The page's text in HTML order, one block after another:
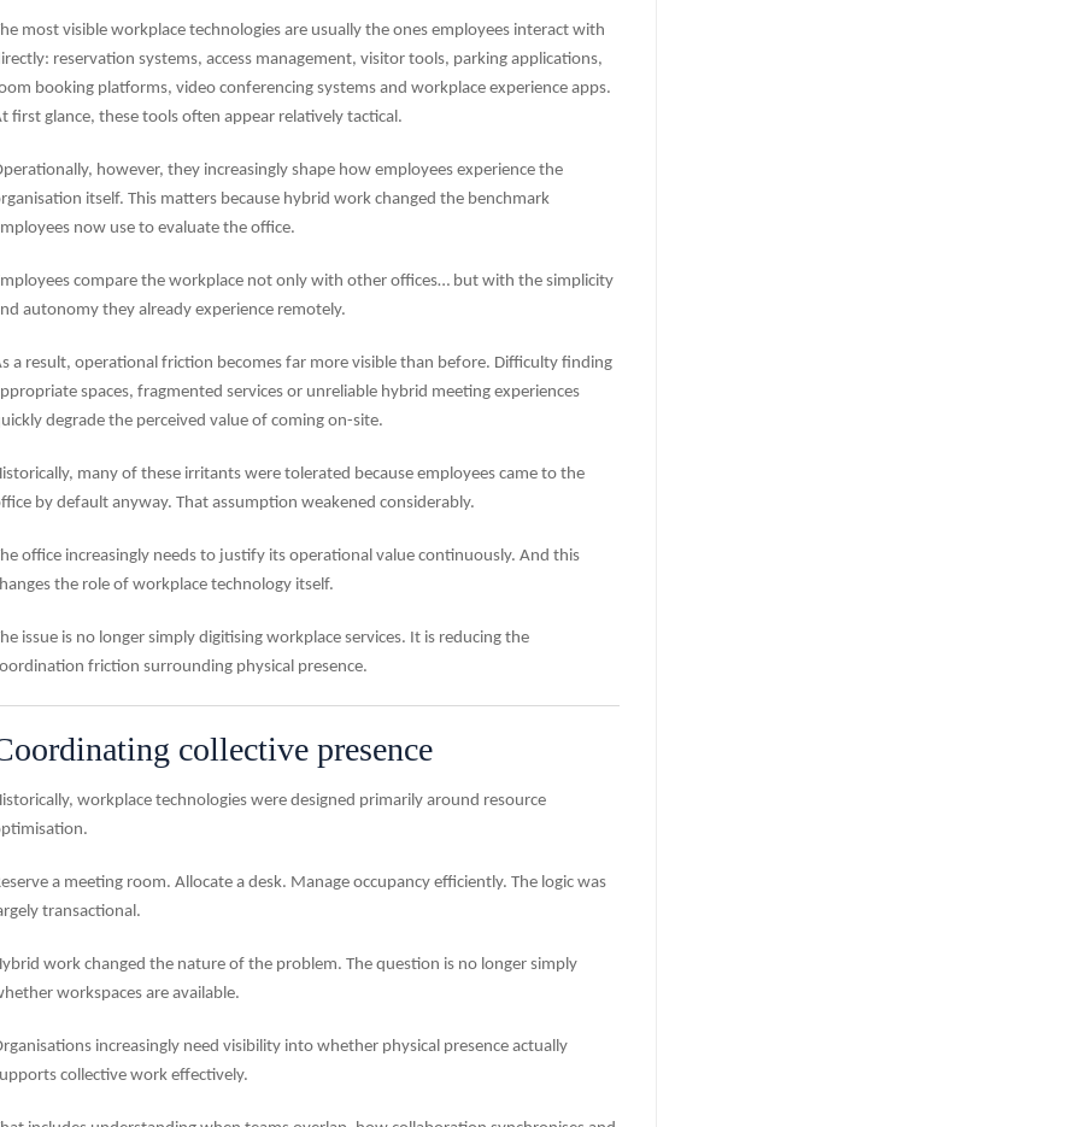
most visible workplace technologies are usually the ones employees interact with
reservation systems, access management, visitor tools, parking applications,
booking platforms, video conferencing systems and workplace experience apps.
first glance, these tools often appear relatively tactical.
however, they increasingly shape how employees experience the
itself. This matters because hybrid work changed the benchmark
now use to evaluate the office.
compare the workplace not only with other offices… but with the simplicity
autonomy they already experience remotely.
a result, operational friction becomes far more visible than before. Difficulty finding
spaces, fragmented services or unreliable hybrid meeting experiences
degrade the perceived value of coming on-site.
many of these irritants were tolerated because employees came to the
by default anyway. That assumption weakened considerably.
office increasingly needs to justify its operational value continuously. And this
the role of workplace technology itself.
issue is no longer simply digitising workplace services. It is reducing the
friction surrounding physical presence.
collective presence
workplace technologies were designed primarily around resource
a meeting room. Allocate a desk. Manage occupancy efficiently. The logic was
transactional.
work changed the nature of the problem. The question is no longer simply
workspaces are available.
increasingly need visibility into whether physical presence actually
collective work effectively.